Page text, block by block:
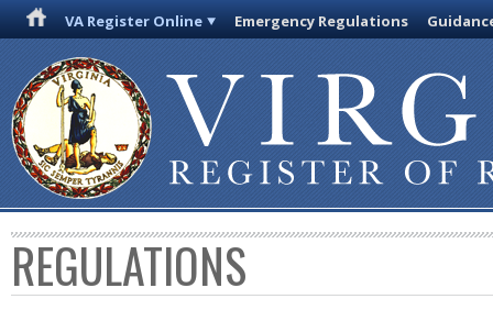
VA Register Online Emergency Regulations
REGULATIONS